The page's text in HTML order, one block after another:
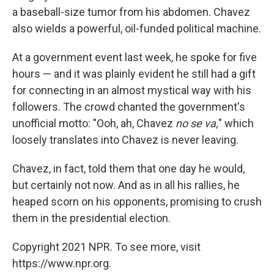
a baseball-size tumor from his abdomen. Chavez
also wields a powerful, oil-funded political machine.
At a government event last week, he spoke for five
hours — and it was plainly evident he still had a gift
for connecting in an almost mystical way with his
followers. The crowd chanted the government's
unofficial motto: "Ooh, ah, Chavez no se va," which
loosely translates into Chavez is never leaving.
Chavez, in fact, told them that one day he would,
but certainly not now. And as in all his rallies, he
heaped scorn on his opponents, promising to crush
them in the presidential election.
Copyright 2021 NPR. To see more, visit
https://www.npr.org.